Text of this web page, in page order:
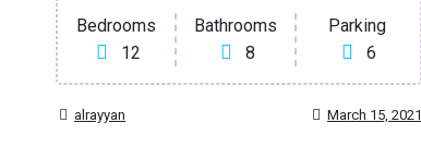
Bedrooms
12
Bathrooms
8
Parking
6
alrayyan March 15, 2021